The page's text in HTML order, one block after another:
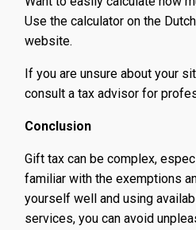
Use the calculator on the
website.
If you are unsure about your
consult a tax advisor for
Conclusion
Gift tax can be complex,
familiar with the exemptions
yourself well and using
services, you can avoid